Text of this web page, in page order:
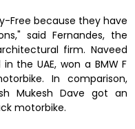
Free because they have
said Fernandes, the
firm. Naveed
the UAE, won a BMW F
In comparison,
Mukesh Dave got an
motorbike.